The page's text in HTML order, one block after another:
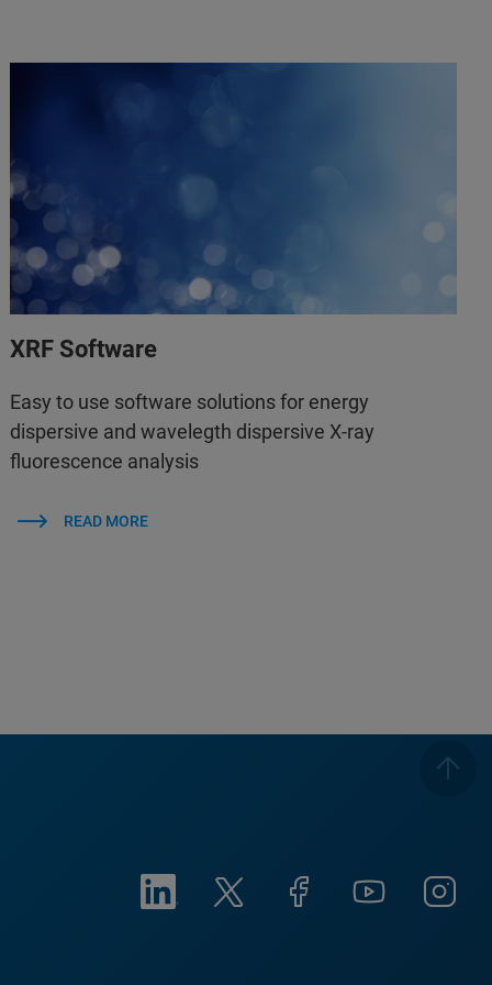
XRF Software
Easy to use software solutions for energy
dispersive and wavelegth dispersive X-ray
fluorescence analysis
READ MORE